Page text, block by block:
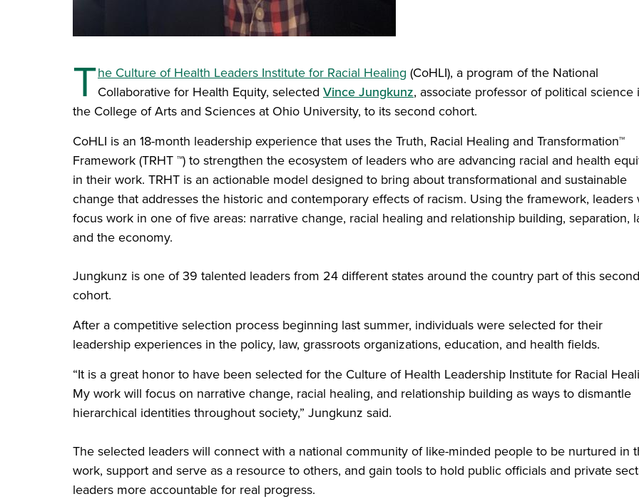
The Culture of Health Leaders Institute for Racial Healing (CoHLI), a program of the National
Collaborative for Health Equity, selected Vince Jungkunz, associate professor of political science
the College of Arts and Sciences at Ohio University, to its second cohort.
CoHLI is an 18-month leadership experience that uses the Truth, Racial Healing and Transformation™
Framework (TRHT ™) to strengthen the ecosystem of leaders who are advancing racial and health
in their work. TRHT is an actionable model designed to bring about transformational and sustainable
change that addresses the historic and contemporary effects of racism. Using the framework, leaders
focus work in one of five areas: narrative change, racial healing and relationship building, separation,
and the economy.
Jungkunz is one of 39 talented leaders from 24 different states around the country part of this second
cohort.
After a competitive selection process beginning last summer, individuals were selected for their
leadership experiences in the policy, law, grassroots organizations, education, and health fields.
“It is a great honor to have been selected for the Culture of Health Leadership Institute for Racial
My work will focus on narrative change, racial healing, and relationship building as ways to dismantle
hierarchical identities throughout society,” Jungkunz said.
The selected leaders will connect with a national community of like-minded people to be nurtured in
work, support and serve as a resource to others, and gain tools to hold public officials and private
leaders more accountable for real progress.